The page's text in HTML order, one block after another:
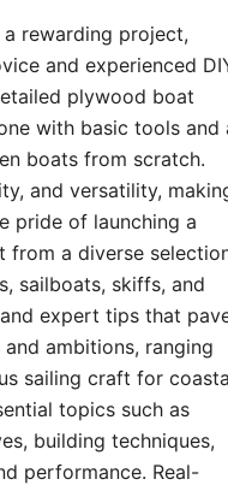
rewarding project,
and experienced
plywood boat
with basic tools and
boats from scratch.
and versatility,
pride of launching a
from a diverse
sailboats, skiffs, and
expert tips that
ambitions, ranging
sailing craft for
topics such as
building techniques,
performance. Real-